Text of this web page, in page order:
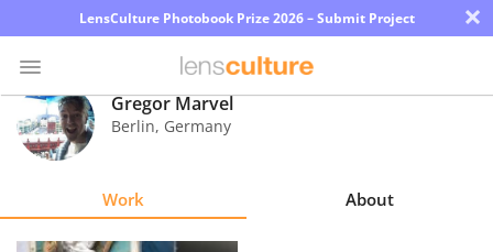
LensCulture Photobook Prize 2026 – Submit Project ×
Photo
Contest
Gregor Marvel
Berlin, Germany
Work About